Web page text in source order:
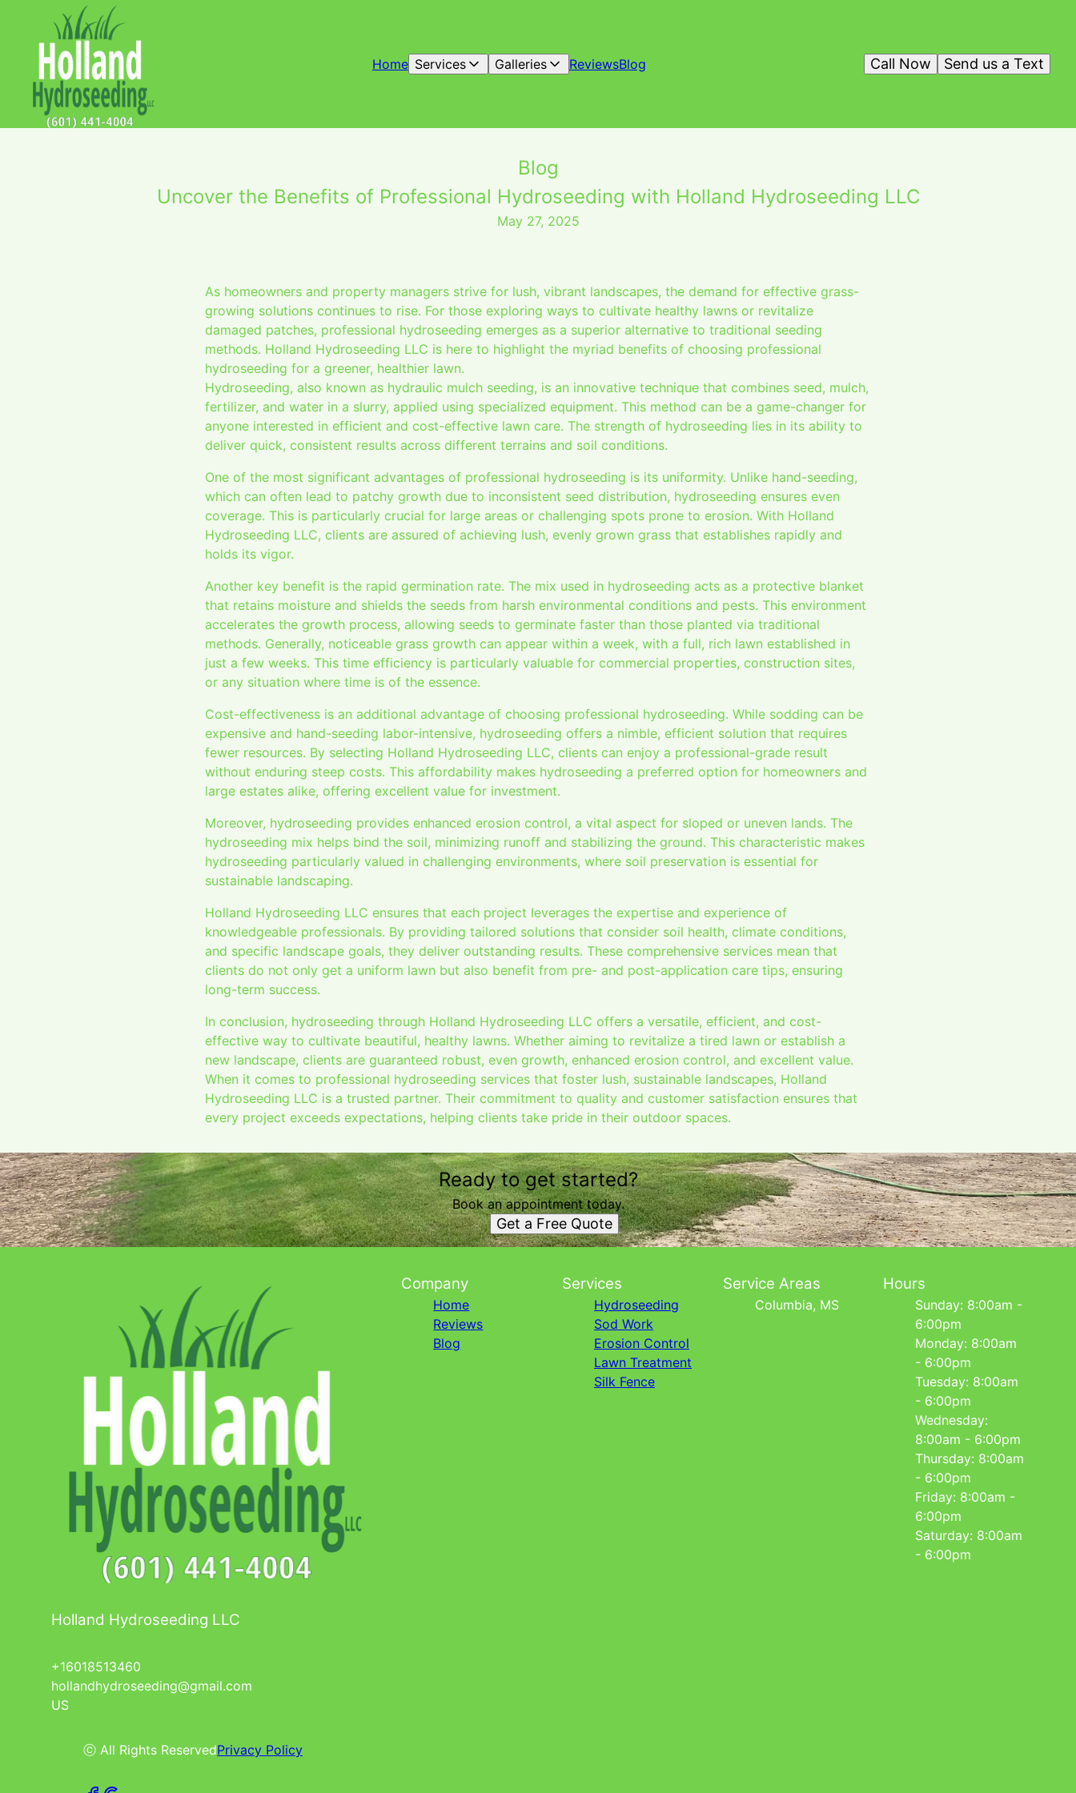
Home Services Galleries ReviewsBlog Send us a Text
Call Now
Blog
Uncover the Benefits of Professional Hydroseeding with Holland Hydroseeding LLC
May 27, 2025
As homeowners and property managers strive for lush, vibrant landscapes, the demand for effective grass-
growing solutions continues to rise. For those exploring ways to cultivate healthy lawns or revitalize
damaged patches, professional hydroseeding emerges as a superior alternative to traditional seeding
methods. Holland Hydroseeding LLC is here to highlight the myriad benefits of choosing professional
hydroseeding for a greener, healthier lawn.
Hydroseeding, also known as hydraulic mulch seeding, is an innovative technique that combines seed, mulch,
fertilizer, and water in a slurry, applied using specialized equipment. This method can be a game-changer for
anyone interested in efficient and cost-effective lawn care. The strength of hydroseeding lies in its ability to
deliver quick, consistent results across different terrains and soil conditions.
One of the most significant advantages of professional hydroseeding is its uniformity. Unlike hand-seeding,
which can often lead to patchy growth due to inconsistent seed distribution, hydroseeding ensures even
coverage. This is particularly crucial for large areas or challenging spots prone to erosion. With Holland
Hydroseeding LLC, clients are assured of achieving lush, evenly grown grass that establishes rapidly and
holds its vigor.
Another key benefit is the rapid germination rate. The mix used in hydroseeding acts as a protective blanket
that retains moisture and shields the seeds from harsh environmental conditions and pests. This environment
accelerates the growth process, allowing seeds to germinate faster than those planted via traditional
methods. Generally, noticeable grass growth can appear within a week, with a full, rich lawn established in
just a few weeks. This time efficiency is particularly valuable for commercial properties, construction sites,
or any situation where time is of the essence.
Cost-effectiveness is an additional advantage of choosing professional hydroseeding. While sodding can be
expensive and hand-seeding labor-intensive, hydroseeding offers a nimble, efficient solution that requires
fewer resources. By selecting Holland Hydroseeding LLC, clients can enjoy a professional-grade result
without enduring steep costs. This affordability makes hydroseeding a preferred option for homeowners and
large estates alike, offering excellent value for investment.
Moreover, hydroseeding provides enhanced erosion control, a vital aspect for sloped or uneven lands. The
hydroseeding mix helps bind the soil, minimizing runoff and stabilizing the ground. This characteristic makes
hydroseeding particularly valued in challenging environments, where soil preservation is essential for
sustainable landscaping.
Holland Hydroseeding LLC ensures that each project leverages the expertise and experience of
knowledgeable professionals. By providing tailored solutions that consider soil health, climate conditions,
and specific landscape goals, they deliver outstanding results. These comprehensive services mean that
clients do not only get a uniform lawn but also benefit from pre- and post-application care tips, ensuring
long-term success.
In conclusion, hydroseeding through Holland Hydroseeding LLC offers a versatile, efficient, and cost-
effective way to cultivate beautiful, healthy lawns. Whether aiming to revitalize a tired lawn or establish a
new landscape, clients are guaranteed robust, even growth, enhanced erosion control, and excellent value.
When it comes to professional hydroseeding services that foster lush, sustainable landscapes, Holland
Hydroseeding LLC is a trusted partner. Their commitment to quality and customer satisfaction ensures that
every project exceeds expectations, helping clients take pride in their outdoor spaces.
Ready to get started?
Book an appointment today.
Get a Free Quote
Holland Hydroseeding LLC
+16018513460
hollandhydroseeding@gmail.com
US
ⓒ All Rights ReservedPrivacy Policy
Company
Home
Reviews
Blog
Services
Hydroseeding
Sod Work
Erosion Control
Lawn Treatment
Silk Fence
Service Areas
Columbia, MS
Hours
Sunday: 8:00am -
6:00pm
Monday: 8:00am
- 6:00pm
Tuesday: 8:00am
- 6:00pm
Wednesday:
8:00am - 6:00pm
Thursday: 8:00am
- 6:00pm
Friday: 8:00am -
6:00pm
Saturday: 8:00am
- 6:00pm